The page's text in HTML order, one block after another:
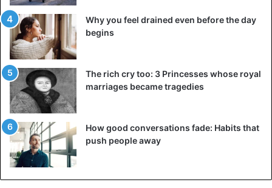
Why you feel drained even before the day
begins
The rich cry too: 3 Princesses whose royal
marriages became tragedies
How good conversations fade: Habits that
push people away